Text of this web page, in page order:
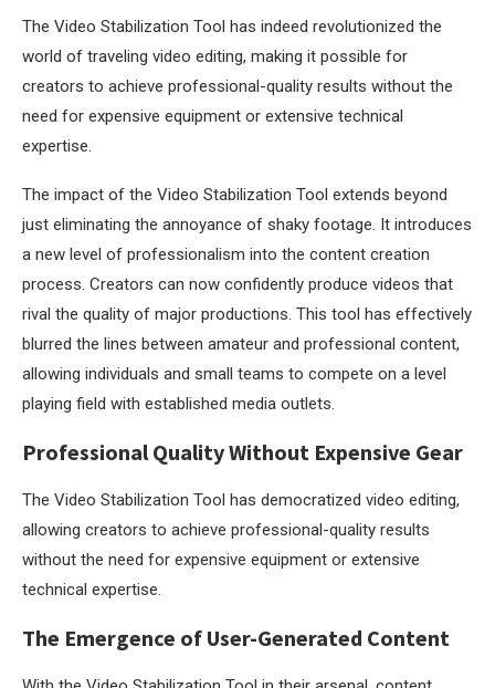
The Video Stabilization Tool has indeed revolutionized the
world of traveling video editing, making it possible for
creators to achieve professional-quality results without the
need for expensive equipment or extensive technical
expertise.
The impact of the Video Stabilization Tool extends beyond
just eliminating the annoyance of shaky footage. It introduces
a new level of professionalism into the content creation
process. Creators can now confidently produce videos that
rival the quality of major productions. This tool has effectively
blurred the lines between amateur and professional content,
allowing individuals and small teams to compete on a level
playing field with established media outlets.
Professional Quality Without Expensive Gear
The Video Stabilization Tool has democratized video editing,
allowing creators to achieve professional-quality results
without the need for expensive equipment or extensive
technical expertise.
The Emergence of User-Generated Content